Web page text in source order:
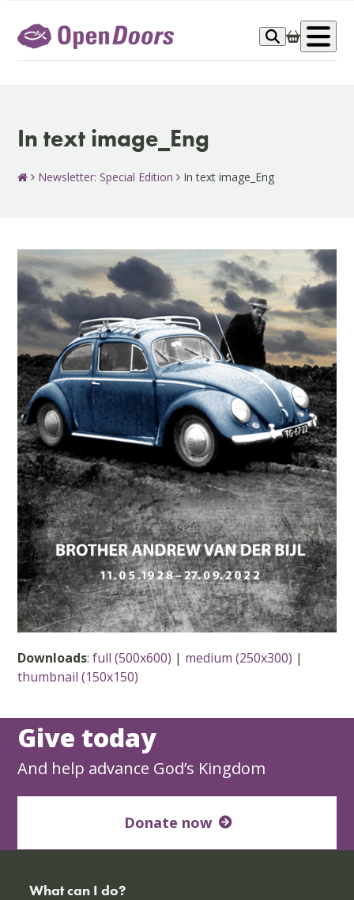
content
In text image_Eng
Newsletter: Special Edition In text image_Eng
Downloads:full (500x600) | medium (250x300) |
thumbnail (150x150)
Give today
And help advance God’s Kingdom
Donate now
What can I do?